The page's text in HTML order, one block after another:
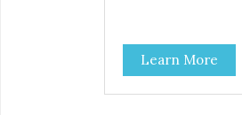
Learn More